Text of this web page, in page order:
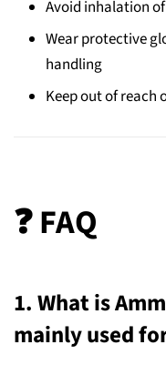
Avoid inhalation
Wear protective
handling
Keep out of reach
❓ FAQ
1. What is
mainly used